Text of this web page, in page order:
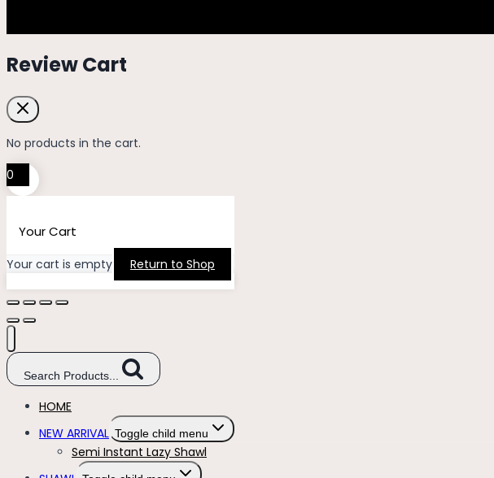
Review Cart
No products in the cart.
0
Your Cart
Your cart is empty Return to Shop
Search Products...
HOME
NEW ARRIVAL Toggle child menu
Semi Instant Lazy Shawl